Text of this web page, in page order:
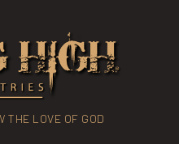
THE LOVE OF GOD